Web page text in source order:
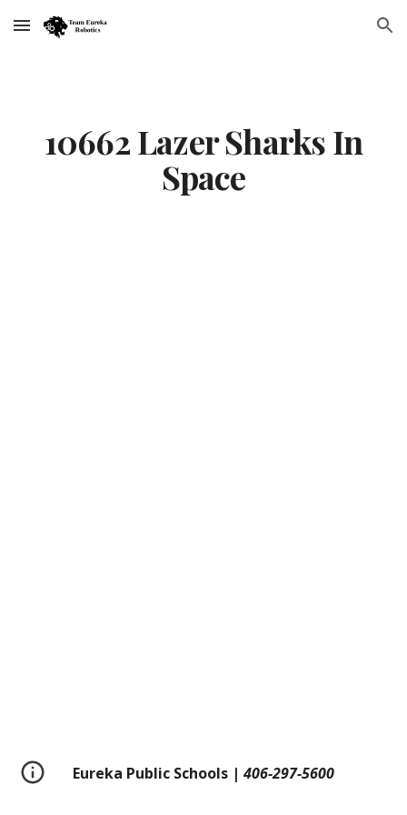
Skip to main content Skip to navigation
10662 Lazer Sharks In
Space
Eureka Public Schools | 406-297-5600